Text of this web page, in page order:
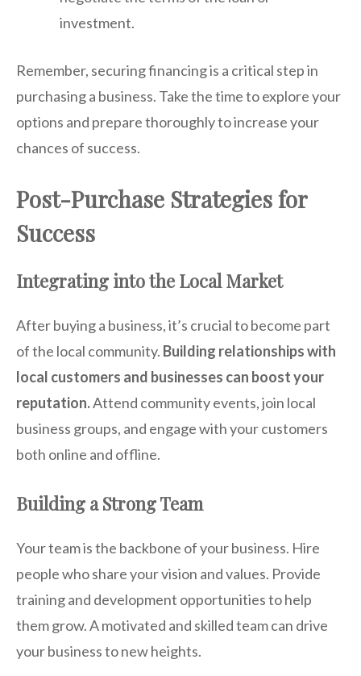
investment.
Remember, securing financing is a critical step in
purchasing a business. Take the time to explore your
options and prepare thoroughly to increase your
chances of success.
Post-Purchase Strategies for
Success
Integrating into the Local Market
After buying a business, it’s crucial to become part
of the local community. Building relationships with
local customers and businesses can boost your
reputation.Attend community events, join local
business groups, and engage with your customers
both online and offline.
Building a Strong Team
Your team is the backbone of your business. Hire
people who share your vision and values. Provide
training and development opportunities to help
them grow. A motivated and skilled team can drive
your business to new heights.